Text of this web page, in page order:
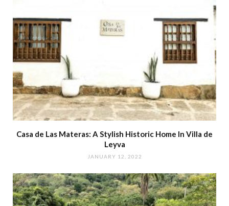
Casa de Las Materas: A Stylish Historic Home In Villa de
Leyva
JANUARY 12, 2022